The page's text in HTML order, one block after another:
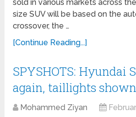
sold in various markets across
size SUV will be based on the
crossover, the …
[Continue Reading...]
SPYSHOTS: Hyundai
again, taillights shown
Mohammed Ziyan